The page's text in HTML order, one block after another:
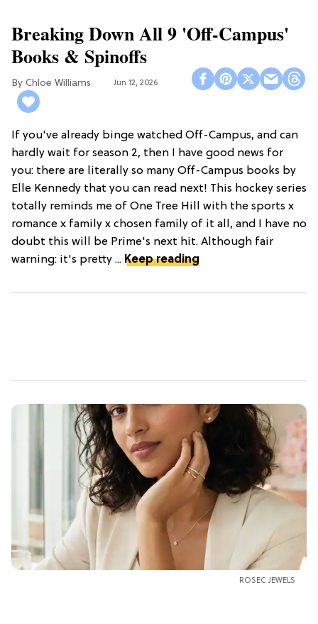
Breaking Down All 9 'Off-Campus'
Books & Spinoffs
Chloe Williams​ Jun 12, 2026
If you've already binge watched Off-Campus, and can
hardly wait for season 2, then I have good news for
you: there are literally so many Off-Campus books by
Elle Kennedy that you can read next! This hockey series
totally reminds me of One Tree Hill with the sports x
romance x family x chosen family of it all, and I have no
doubt this will be Prime's next hit. Although fair
warning: it's pretty ... Keep reading
ROSEC JEWELS